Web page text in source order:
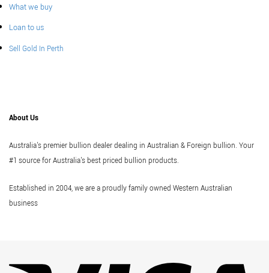
What we buy
Loan to us
Sell Gold In Perth
About Us
Australia's premier bullion dealer dealing in Australian & Foreign bullion. Your
#1 source for Australia's best priced bullion products.
Established in 2004, we are a proudly family owned Western Australian
business